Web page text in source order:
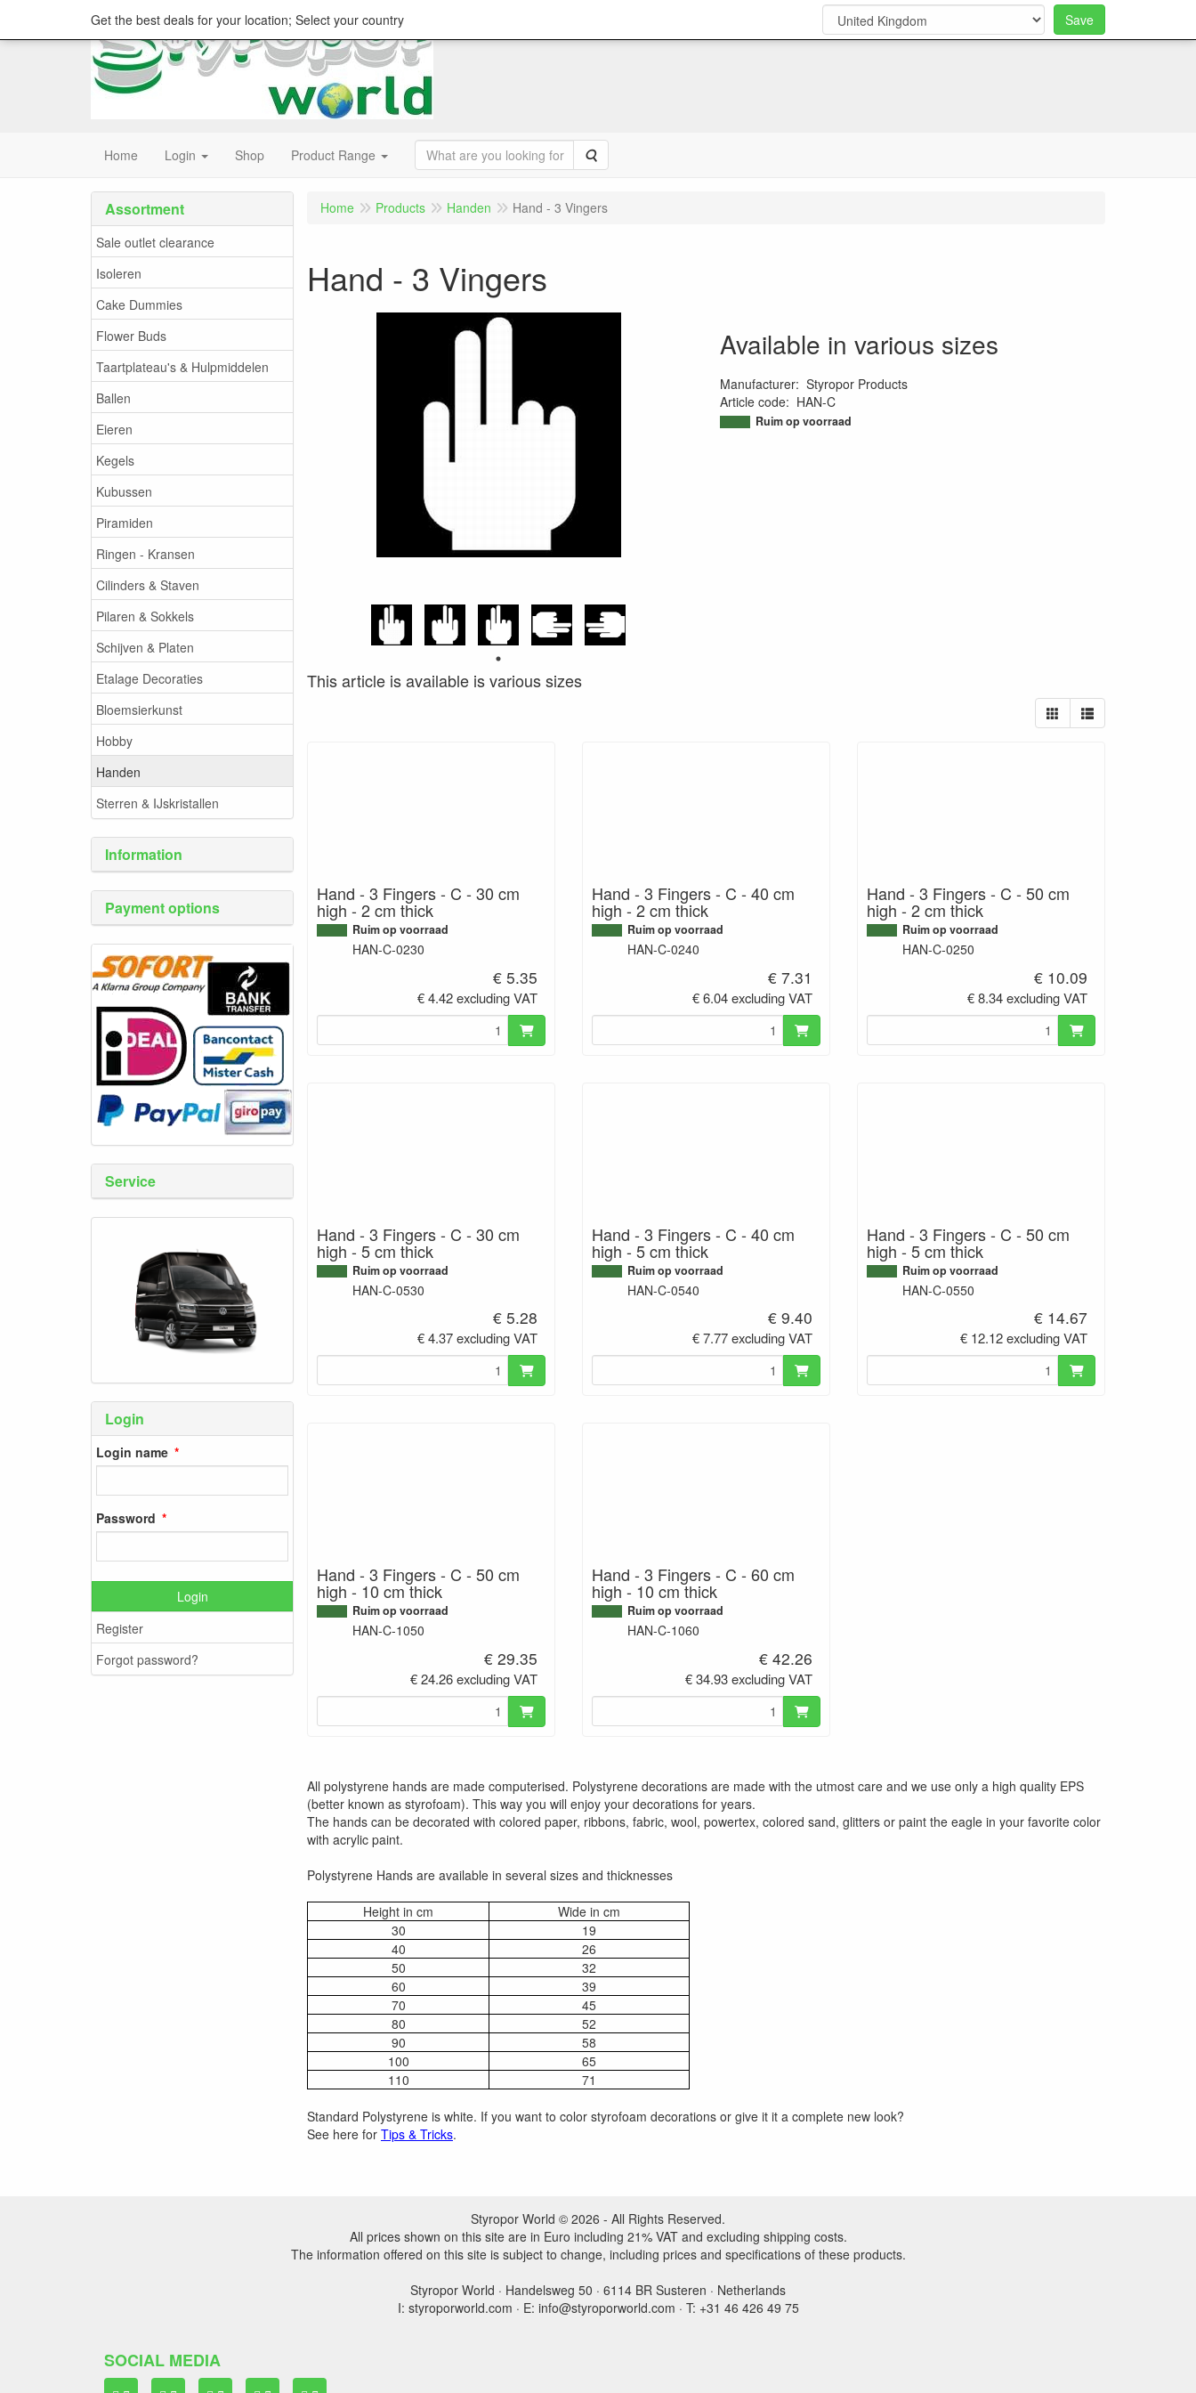
Home Login Shop Product Range Search
Assortment
Sale outlet clearance
Isoleren
Cake Dummies
Flower Buds
Taartplateau's & Hulpmiddelen
Ballen
Eieren
Kegels
Kubussen
Piramiden
Ringen - Kransen
Cilinders & Staven
Pilaren & Sokkels
Schijven & Platen
Etalage Decoraties
Bloemsierkunst
Hobby
Handen
Sterren & IJskristallen
Information
Payment options
Service
Login
Login name
Password
Login
Register
Forgot password?
Home Products Handen Hand - 3 Vingers
Hand - 3 Vingers
Available in various sizes
Manufacturer: Styropor Products
Article code: HAN-C
9503873432929
Ruim op voorraad
This article is available is various sizes
Hand - 3 Fingers - C - 30 cm
high - 2 cm thick
Ruim op voorraad
HAN-C-0230
€ 5.35
€ 4.42 excluding VAT
Hand - 3 Fingers - C - 40 cm
high - 2 cm thick
Ruim op voorraad
HAN-C-0240
€ 7.31
€ 6.04 excluding VAT
Hand - 3 Fingers - C - 50 cm
high - 2 cm thick
Ruim op voorraad
HAN-C-0250
€ 10.09
€ 8.34 excluding VAT
Hand - 3 Fingers - C - 30 cm
high - 5 cm thick
Ruim op voorraad
HAN-C-0530
€ 5.28
€ 4.37 excluding VAT
Hand - 3 Fingers - C - 40 cm
high - 5 cm thick
Ruim op voorraad
HAN-C-0540
€ 9.40
€ 7.77 excluding VAT
Hand - 3 Fingers - C - 50 cm
high - 5 cm thick
Ruim op voorraad
HAN-C-0550
€ 14.67
€ 12.12 excluding VAT
Hand - 3 Fingers - C - 50 cm
high - 10 cm thick
Ruim op voorraad
HAN-C-1050
€ 29.35
€ 24.26 excluding VAT
Hand - 3 Fingers - C - 60 cm
high - 10 cm thick
Ruim op voorraad
HAN-C-1060
€ 42.26
€ 34.93 excluding VAT
All polystyrene hands are made computerised. Polystyrene decorations are made with the utmost care and we use only a high quality EPS
(better known as styrofoam). This way you will enjoy your decorations for years.
The hands can be decorated with colored paper, ribbons, fabric, wool, powertex, colored sand, glitters or paint the eagle in your favorite color
with acrylic paint.
Polystyrene Hands are available in several sizes and thicknesses
Height in cm
Wide in cm
30
19
40
26
50
32
60
39
70
45
80
52
90
58
100
65
110
71
Standard Polystyrene is white. If you want to color styrofoam decorations or give it it a complete new look?
See here for Tips & Tricks.
Styropor World © 2026 - All Rights Reserved.
All prices shown on this site are in Euro including 21% VAT and excluding shipping costs.
The information offered on this site is subject to change, including prices and specifications of these products.
Styropor World · Handelsweg 50 · 6114 BR Susteren · Netherlands
I: styroporworld.com · E: info@styroporworld.com · T: +31 46 426 49 75
SOCIAL MEDIA
Get the best deals for your location; Select your country Save